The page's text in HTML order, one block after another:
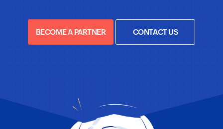
BECOME A PARTNER CONTACT US